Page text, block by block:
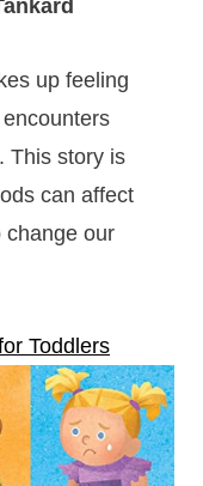
up feeling
This story is
can affect
change our
Toddlers